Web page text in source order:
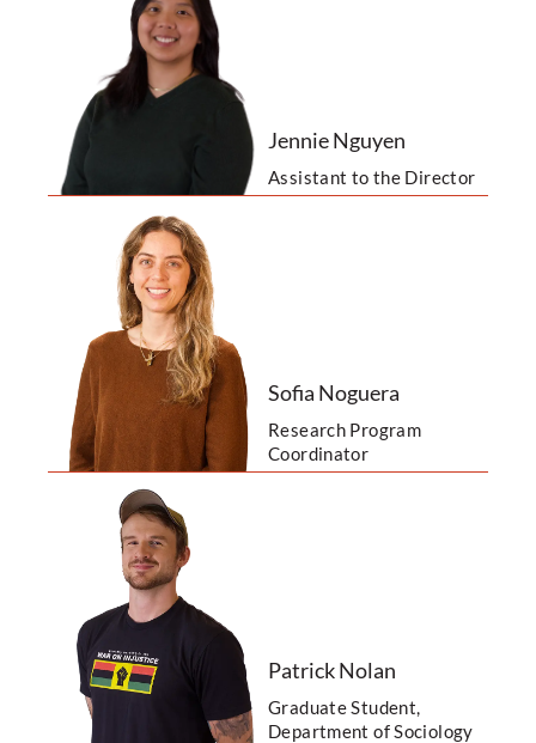
Jennie Nguyen
Assistant to the Director
Sofia Noguera
Research Program
Coordinator
Patrick Nolan
Graduate Student,
Department of Sociology